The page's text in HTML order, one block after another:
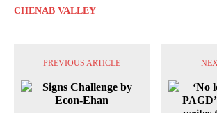
CHENAB VALLEY
PREVIOUS ARTICLE